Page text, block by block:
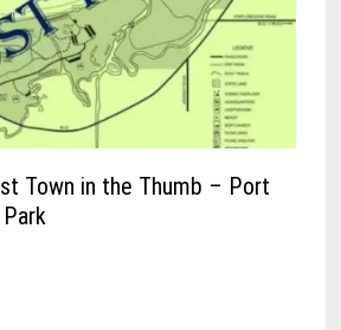
Town in the Thumb – Port